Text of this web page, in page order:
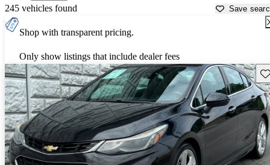
245 vehicles found Save
Shop with transparent pricing.
Only show listings that include dealer fees